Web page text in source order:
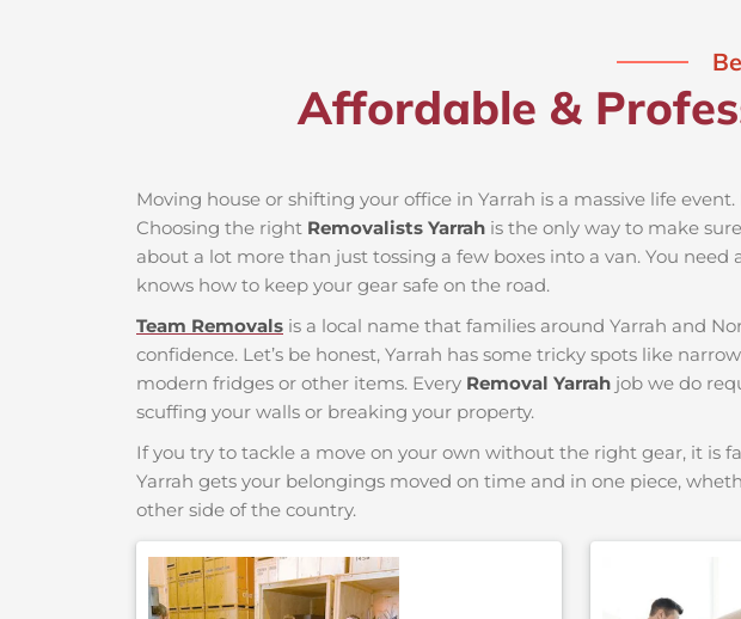
Affordable &
Moving house or shifting your office in Yarrah is a massive life
Choosing the right Removalists Yarrah is the only way to make
about a lot more than just tossing a few boxes into a van. You
knows how to keep your gear safe on the road.
Team Removals is a local name that families around Yarrah and
confidence. Let’s be honest, Yarrah has some tricky spots like
modern fridges or other items. Every Removal Yarrah job we do
scuffing your walls or breaking your property.
If you try to tackle a move on your own without the right gear, it is
Yarrah gets your belongings moved on time and in one piece,
other side of the country.